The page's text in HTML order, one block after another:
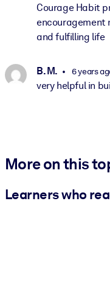
Courage Habit
encouragement
and fulfilling life
B. M. 6 years
very helpful in
More on this
Learners who